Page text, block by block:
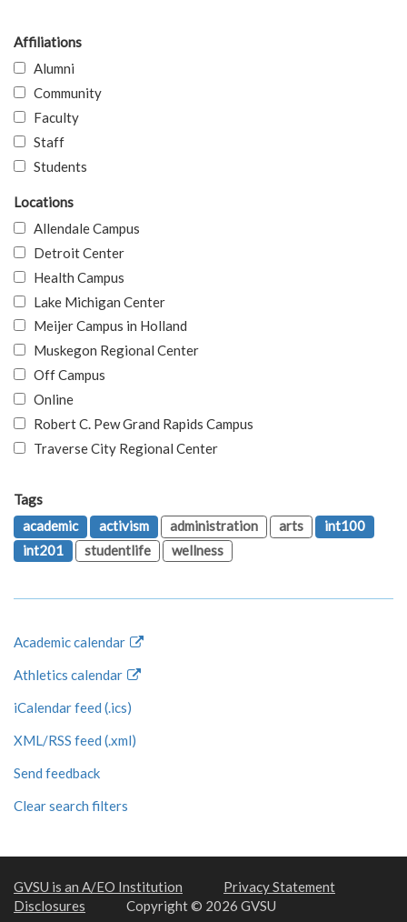
Affiliations
Alumni
Community
Faculty
Staff
Students
Locations
Allendale Campus
Detroit Center
Health Campus
Lake Michigan Center
Meijer Campus in Holland
Muskegon Regional Center
Off Campus
Online
Robert C. Pew Grand Rapids Campus
Traverse City Regional Center
Tags
academic
activism administration arts
int100
int201
studentlife wellness
Academic calendar
Athletics calendar
iCalendar feed (.ics)
XML/RSS feed (.xml)
Send feedback
Clear search filters
GVSU is an A/EO Institution
Privacy Statement
Disclosures
Copyright © 2026 GVSU